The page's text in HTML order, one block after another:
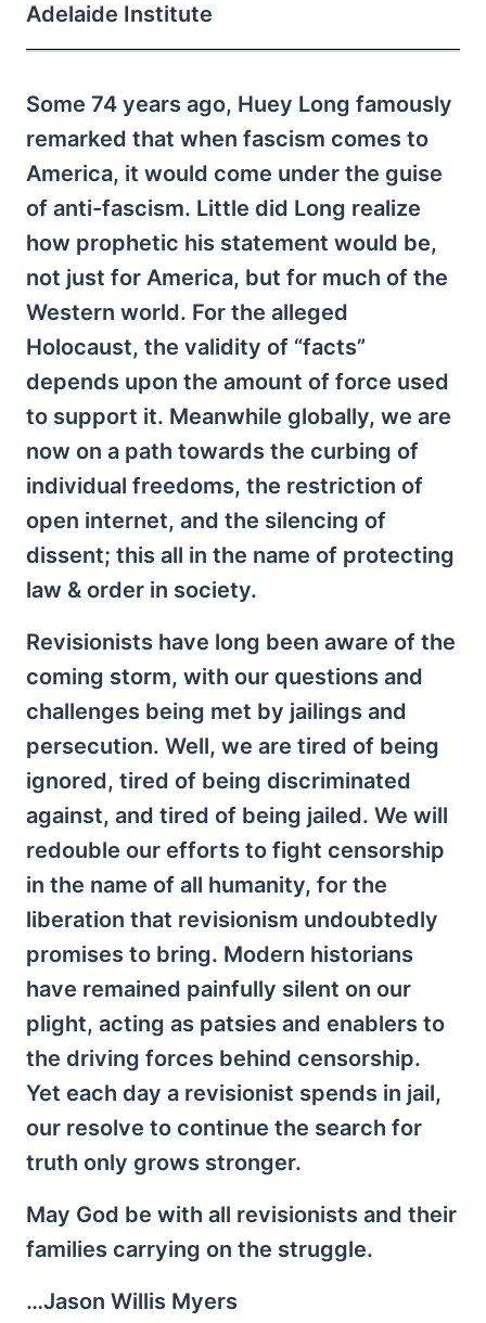
Adelaide Institute
Some 74 years ago, Huey Long famously
remarked that when fascism comes to
America, it would come under the guise
of anti-fascism. Little did Long realize
how prophetic his statement would be,
not just for America, but for much of the
Western world. For the alleged
Holocaust, the validity of “facts”
depends upon the amount of force used
to support it. Meanwhile globally, we are
now on a path towards the curbing of
individual freedoms, the restriction of
open internet, and the silencing of
dissent; this all in the name of protecting
law & order in society.
Revisionists have long been aware of the
coming storm, with our questions and
challenges being met by jailings and
persecution. Well, we are tired of being
ignored, tired of being discriminated
against, and tired of being jailed. We will
redouble our efforts to fight censorship
in the name of all humanity, for the
liberation that revisionism undoubtedly
promises to bring. Modern historians
have remained painfully silent on our
plight, acting as patsies and enablers to
the driving forces behind censorship.
Yet each day a revisionist spends in jail,
our resolve to continue the search for
truth only grows stronger.
May God be with all revisionists and their
families carrying on the struggle.
…Jason Willis Myers